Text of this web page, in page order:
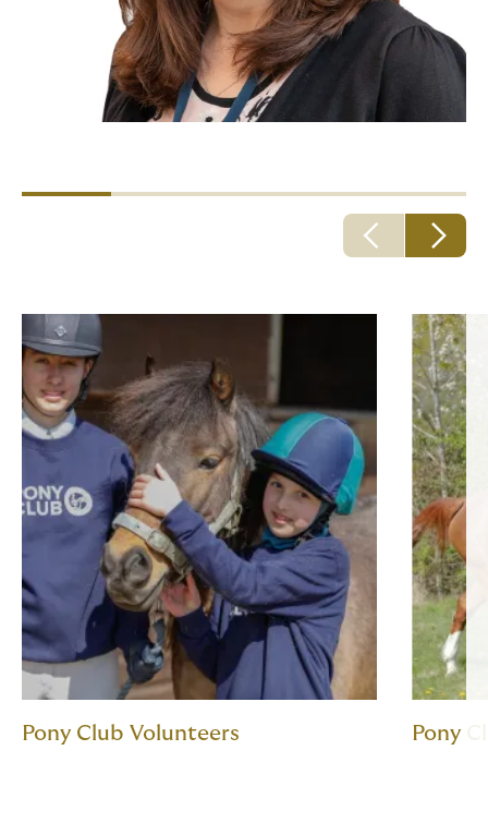
Pony Club Volunteers Pony